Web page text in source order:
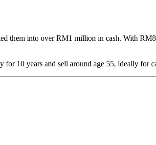
them into over RM1 million in cash. With
10 years and sell around age 55, ideally for